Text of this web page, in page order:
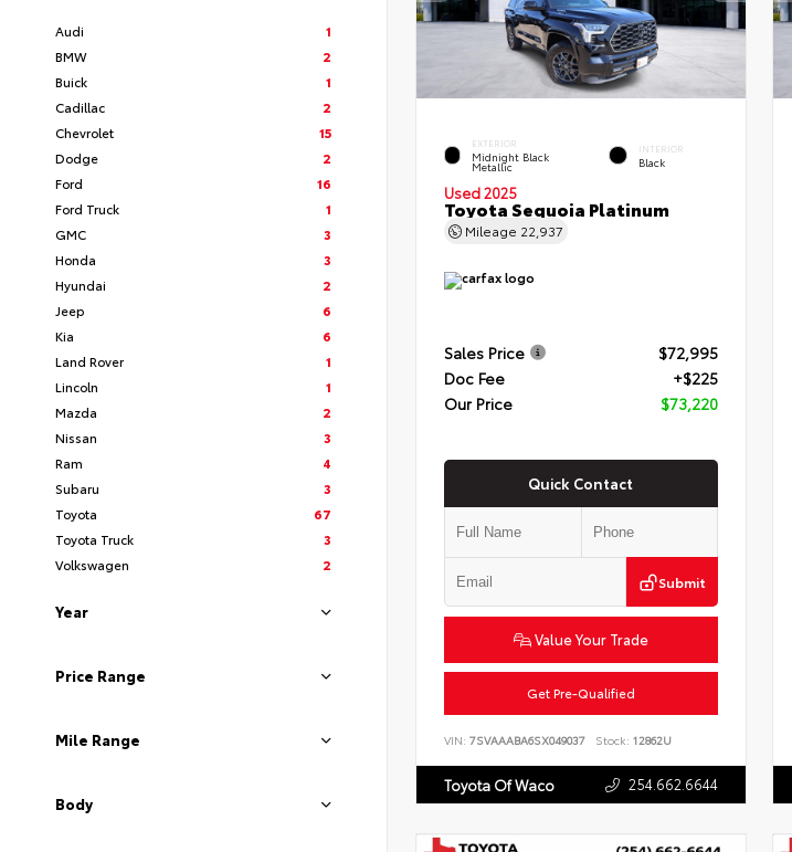
Audi
1
BMW
2
Buick
1
Cadillac
2
Chevrolet
15
Dodge
2
Ford
16
Ford Truck
1
GMC
3
Honda
3
Hyundai
2
Jeep
6
Kia
6
Land Rover
1
Lincoln
1
Mazda
2
Nissan
3
Ram
4
Subaru
3
Toyota
67
Toyota Truck
3
Volkswagen
2
Year
Price Range
Mile Range
Body
EXTERIOR
Midnight Black
Metallic
INTERIOR
Black
Used 2025
Toyota Sequoia Platinum
Mileage 22,937
Sales Price
$72,995
Doc Fee
+$225
Our Price
$73,220
Quick Contact
Submit
Value Your Trade
Get Pre-Qualified
VIN: 7SVAAABA6SX049037 Stock: 12862U
Toyota Of Waco 254.662.6644